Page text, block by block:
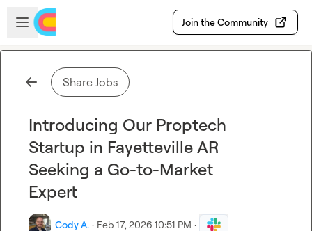
Skip to main content
Open sidebar
Join the Community
Share Jobs
Introducing Our Proptech
Startup in Fayetteville AR
Seeking a Go-to-Market
Expert
Cody A. · Feb 17, 2026 10:51 PM ·